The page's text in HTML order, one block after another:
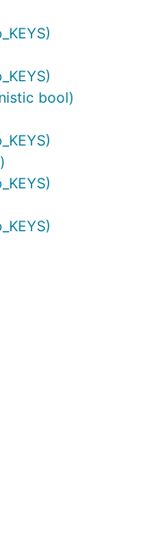
bool)